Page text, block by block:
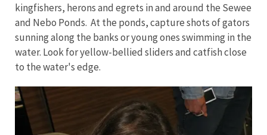
kingfishers, herons and egrets in and around the Sewee
and Nebo Ponds. At the ponds, capture shots of gators
sunning along the banks or young ones swimming in the
water. Look for yellow-bellied sliders and catfish close
to the water's edge.